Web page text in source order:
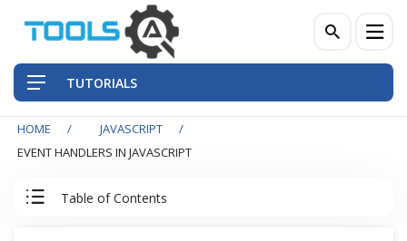
TUTORIALS
HOME
JAVASCRIPT
EVENT HANDLERS IN JAVASCRIPT
Table of Contents
Front-End Testing Automation